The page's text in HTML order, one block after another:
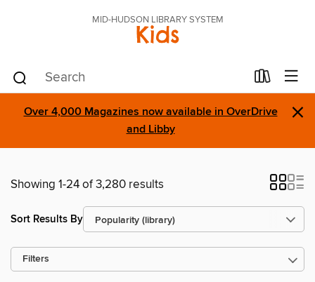
MID-HUDSON LIBRARY SYSTEM
Kids
Over 4,000 Magazines now available in OverDrive
and Libby
×
Showing 1-24 of 3,280 results
Sort Results By
Filters